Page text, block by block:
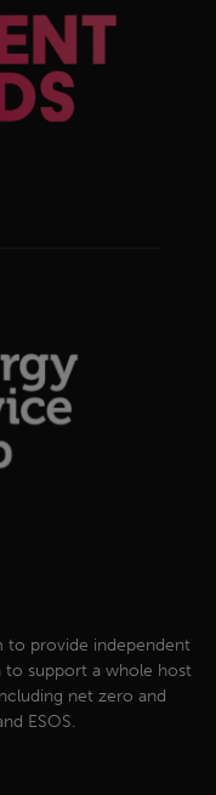
to provide independent
to support a whole host
net zero and
ESOS.